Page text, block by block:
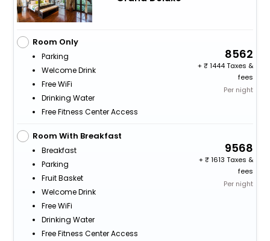
Room Only
Parking
Welcome Drink
Free WiFi
Drinking Water
Free Fitness Center Access
8562
+
1444 Taxes &
fees
Per night
Room With Breakfast
Breakfast
Parking
Fruit Basket
Welcome Drink
Free WiFi
Drinking Water
Free Fitness Center Access
9568
+
1613 Taxes &
fees
Per night